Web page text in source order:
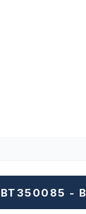
BT350085 -